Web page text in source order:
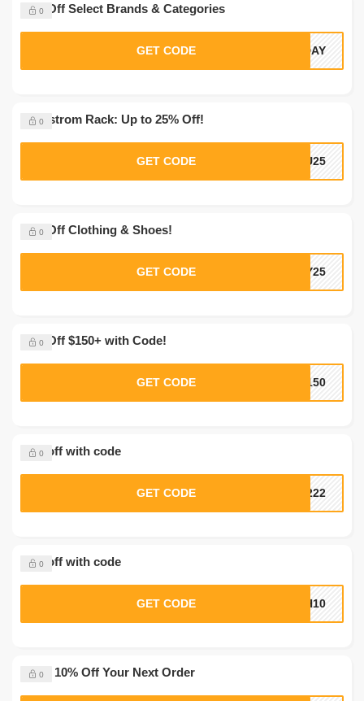
0
Up to 10% Off Your Next Order
0
10% off with code
GET CODE SH10
0
10% off with code
GET CODE R222
0
30% Off $150+ with Code!
GET CODE F150
0
25% Off Clothing & Shoes!
GET CODE OY25
0
Nordstrom Rack: Up to 25% Off!
GET CODE OU25
0
10% Off Select Brands & Categories
GET CODE ADAY